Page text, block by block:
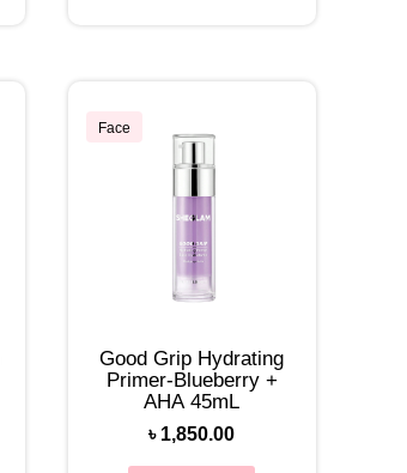
Face
Good Grip Hydrating
Primer-Blueberry +
AHA 45mL
৳ 1,850.00